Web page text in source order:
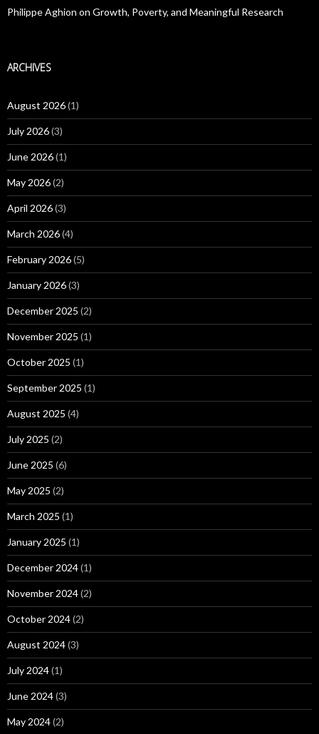
Philippe Aghion on Growth, Poverty, and Meaningful Research
ARCHIVES
August 2026(1)
July 2026(3)
June 2026(1)
May 2026(2)
April 2026(3)
March 2026(4)
February 2026(5)
January 2026(3)
December 2025 (2)
November 2025 (1)
October 2025 (1)
September 2025 (1)
August 2025 (4)
July 2025 (2)
June 2025 (6)
May 2025 (2)
March 2025 (1)
January 2025 (1)
December 2024(1)
November 2024(2)
October 2024(2)
August 2024(3)
July 2024(1)
June 2024(3)
May 2024(2)